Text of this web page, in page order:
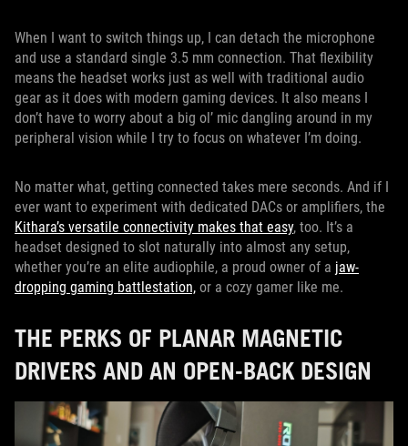
When I want to switch things up, I can detach the microphone
and use a standard single 3.5 mm connection. That flexibility
means the headset works just as well with traditional audio
gear as it does with modern gaming devices. It also means I
don’t have to worry about a big ol’ mic dangling around in my
peripheral vision while I try to focus on whatever I’m doing.
No matter what, getting connected takes mere seconds. And if I
ever want to experiment with dedicated DACs or amplifiers, the
Kithara’s versatile connectivity makes that easy, too. It’s a
headset designed to slot naturally into almost any setup,
whether you’re an elite audiophile, a proud owner of a jaw-
dropping gaming battlestation, or a cozy gamer like me.
THE PERKS OF PLANAR MAGNETIC
DRIVERS AND AN OPEN-BACK DESIGN